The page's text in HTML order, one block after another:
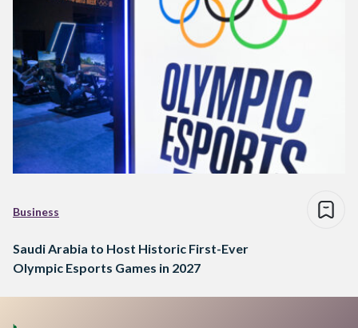
Business
Saudi Arabia to Host Historic First-Ever
Olympic Esports Games in 2027